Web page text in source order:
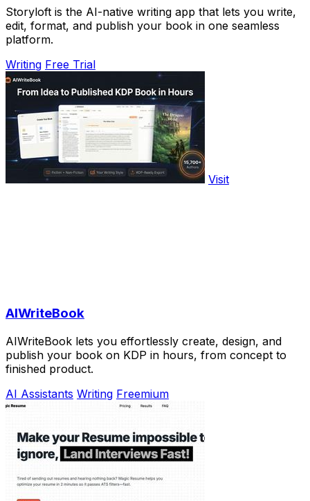
Storyloft is the AI-native writing app that lets you write,
edit, format, and publish your book in one seamless
platform.
Writing Free Trial
Visit
AIWriteBook
AIWriteBook lets you effortlessly create, design, and
publish your book on KDP in hours, from concept to
finished product.
AI Assistants Writing Freemium